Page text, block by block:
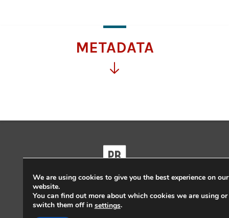
more
information
METADATA
information
Guides and Tutorials | Pressbooks Directory
We are using cookies to give you the best experience on our
website.
You can find out more about which cookies we are using or
switch them off in settings.